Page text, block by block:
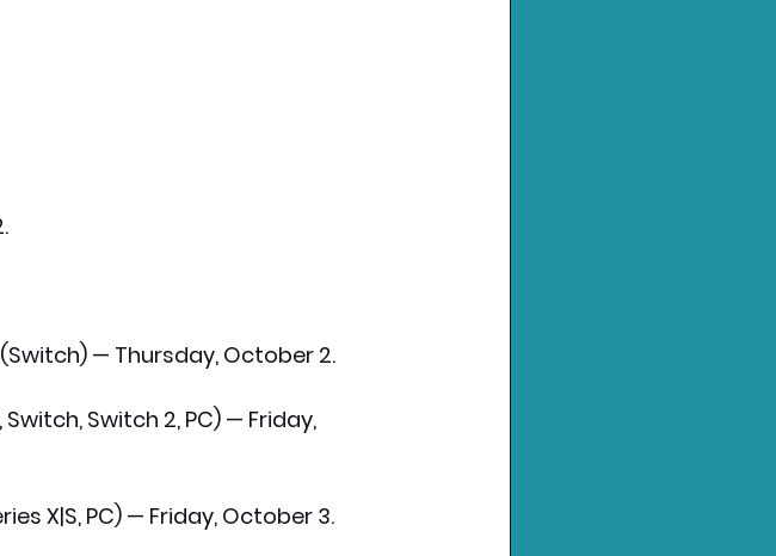
(Switch) — Thursday, October 2.
Switch, Switch 2, PC) — Friday,
X|S, PC) — Friday, October 3.